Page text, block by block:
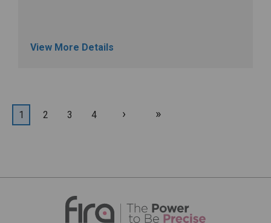
View More Details
Pagination
Current
1 Page
2 Page
3 Page
4
Next
Last